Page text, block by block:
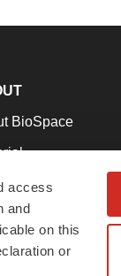
access
and
on this
or
BioSpace
Team
& Conditions